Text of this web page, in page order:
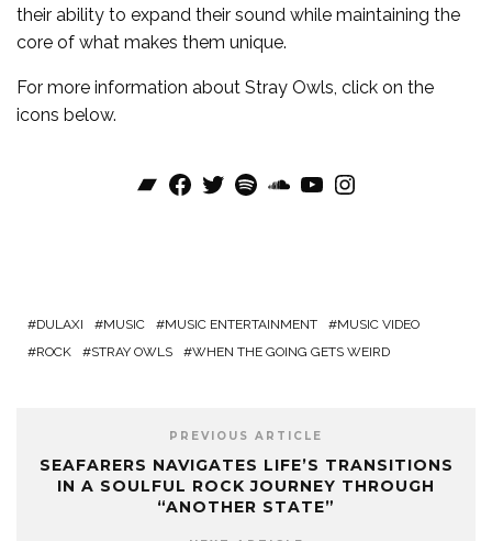
their ability to expand their sound while maintaining the
core of what makes them unique.
For more information about Stray Owls, click on the
icons below.
Bandcamp Facebook Twitter Spotify SoundCloud YouTube Instagram
DULAXI MUSIC MUSIC ENTERTAINMENT
MUSIC VIDEO
ROCK
STRAY OWLS WHEN THE GOING GETS WEIRD
PREVIOUS ARTICLE
SEAFARERS NAVIGATES LIFE’S TRANSITIONS
IN A SOULFUL ROCK JOURNEY THROUGH
“ANOTHER STATE”